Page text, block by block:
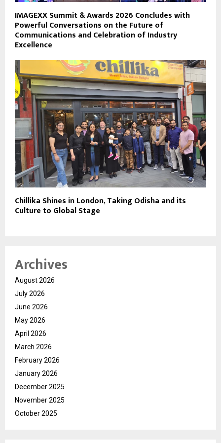
IMAGEXX Summit & Awards 2026 Concludes with
Powerful Conversations on the Future of
Communications and Celebration of Industry
Excellence
Chillika Shines in London, Taking Odisha and its
Culture to Global Stage
Archives
August 2026
July 2026
June 2026
May 2026
April 2026
March 2026
February 2026
January 2026
December 2025
November 2025
October 2025